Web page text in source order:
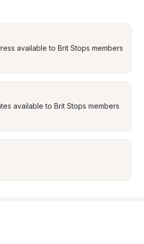
available to Brit Stops members
available to Brit Stops members